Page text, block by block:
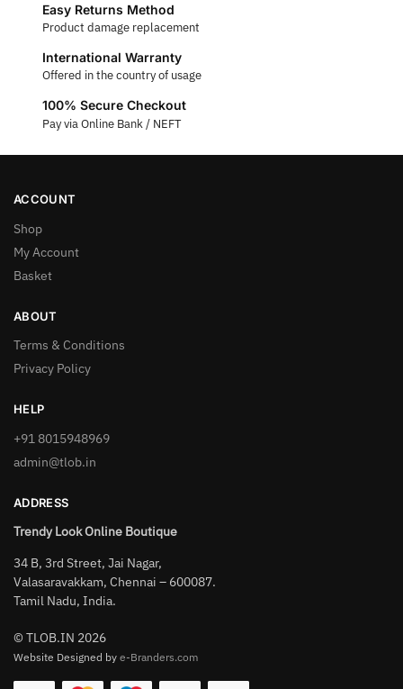
Easy Returns Method
Product damage replacement
International Warranty
Offered in the country of usage
100% Secure Checkout
Pay via Online Bank / NEFT
ACCOUNT
Shop
My Account
Basket
ABOUT
Terms & Conditions
Privacy Policy
HELP
+91 8015948969
admin@tlob.in
ADDRESS
Trendy Look Online Boutique
34 B, 3rd Street, Jai Nagar,
Valasaravakkam, Chennai – 600087.
Tamil Nadu, India.
© TLOB.IN 2026
Website Designed by e-Branders.com